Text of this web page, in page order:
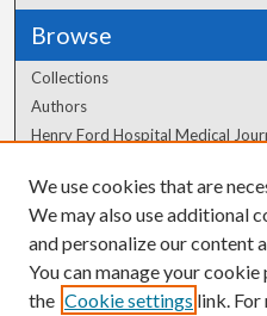
Browse
Collections
Authors
Henry Ford Hospital Medical
Author Corner
Author FAQ
We use cookies that are
We may also use additional
and personalize our content
You can manage your
the Cookie settings link.